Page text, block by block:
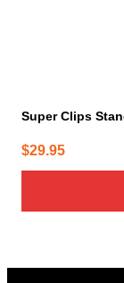
Super Clips
$29.95